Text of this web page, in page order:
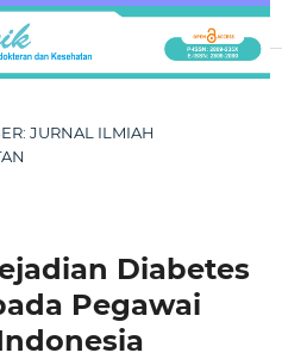
JURNAL ILMIAH
Diabetes
Pegawai